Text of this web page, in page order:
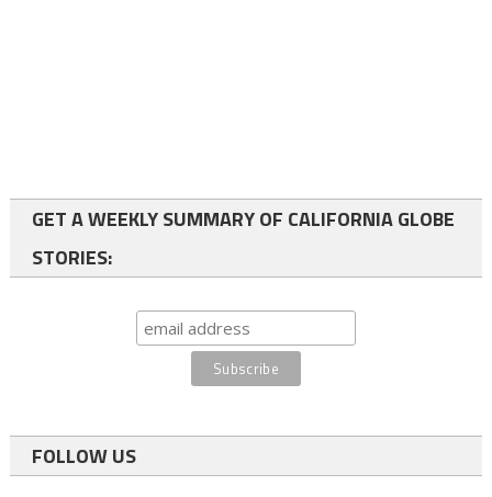
GET A WEEKLY SUMMARY OF CALIFORNIA GLOBE
STORIES:
FOLLOW US